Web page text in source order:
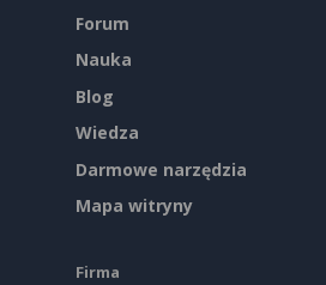
Forum
Nauka
Blog
Wiedza
Darmowe narzędzia
Mapa witryny
Firma